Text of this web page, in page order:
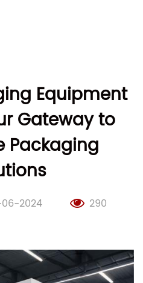
Equipment
Gateway to
Packaging
06-2024 290